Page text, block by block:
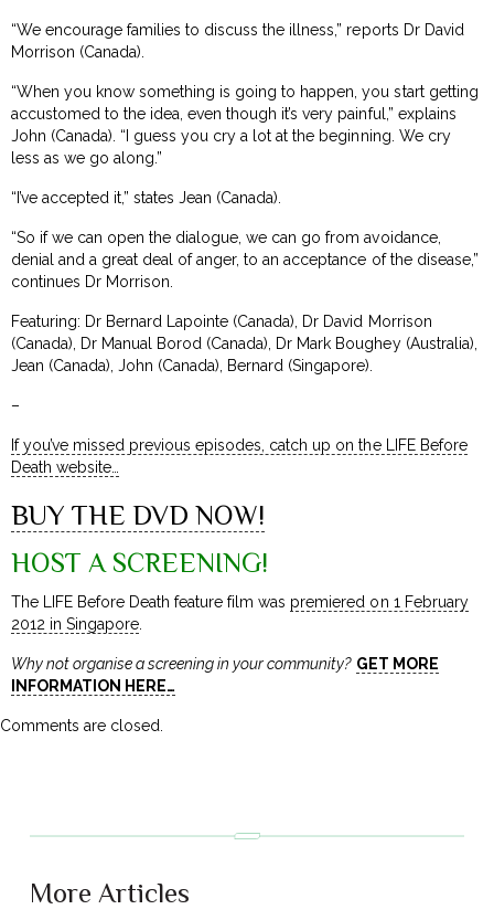
“We encourage families to discuss the illness,” reports Dr David
Morrison (Canada).
“When you know something is going to happen, you start getting
accustomed to the idea, even though it’s very painful,” explains
John (Canada). “I guess you cry a lot at the beginning. We cry
less as we go along.”
“I’ve accepted it,” states Jean (Canada).
“So if we can open the dialogue, we can go from avoidance,
denial and a great deal of anger, to an acceptance of the disease,”
continues Dr Morrison.
Featuring: Dr Bernard Lapointe (Canada), Dr David Morrison
(Canada), Dr Manual Borod (Canada), Dr Mark Boughey (Australia),
Jean (Canada), John (Canada), Bernard (Singapore).
–
If you’ve missed previous episodes, catch up on the LIFE Before
Death website…
BUY THE DVD NOW!
HOST A SCREENING!
The LIFE Before Death feature film was premiered on 1 February
2012 in Singapore
Why not organise a screening in your community? GET MORE
INFORMATION HERE…
Comments are closed.
More Articles